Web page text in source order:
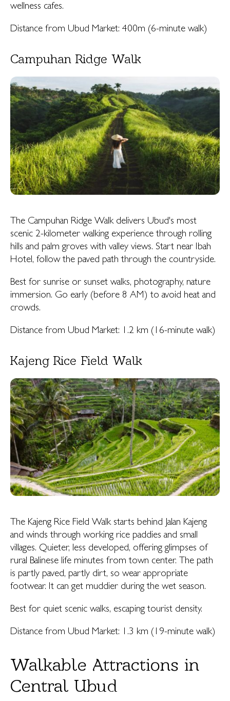
wellness cafes.
Distance from Ubud Market: 400m (6-minute walk)
Campuhan Ridge Walk
The Campuhan Ridge Walk delivers Ubud's most
scenic 2-kilometer walking experience through rolling
hills and palm groves with valley views. Start near Ibah
Hotel, follow the paved path through the countryside.
Best for sunrise or sunset walks, photography, nature
immersion. Go early (before 8 AM) to avoid heat and
crowds.
Distance from Ubud Market: 1.2 km (16-minute walk)
Kajeng Rice Field Walk
The Kajeng Rice Field Walk starts behind Jalan Kajeng
and winds through working rice paddies and small
villages. Quieter, less developed, offering glimpses of
rural Balinese life minutes from town center. The path
is partly paved, partly dirt, so wear appropriate
footwear. It can get muddier during the wet season.
Best for quiet scenic walks, escaping tourist density.
Distance from Ubud Market: 1.3 km (19-minute walk)
Walkable Attractions in
Central Ubud